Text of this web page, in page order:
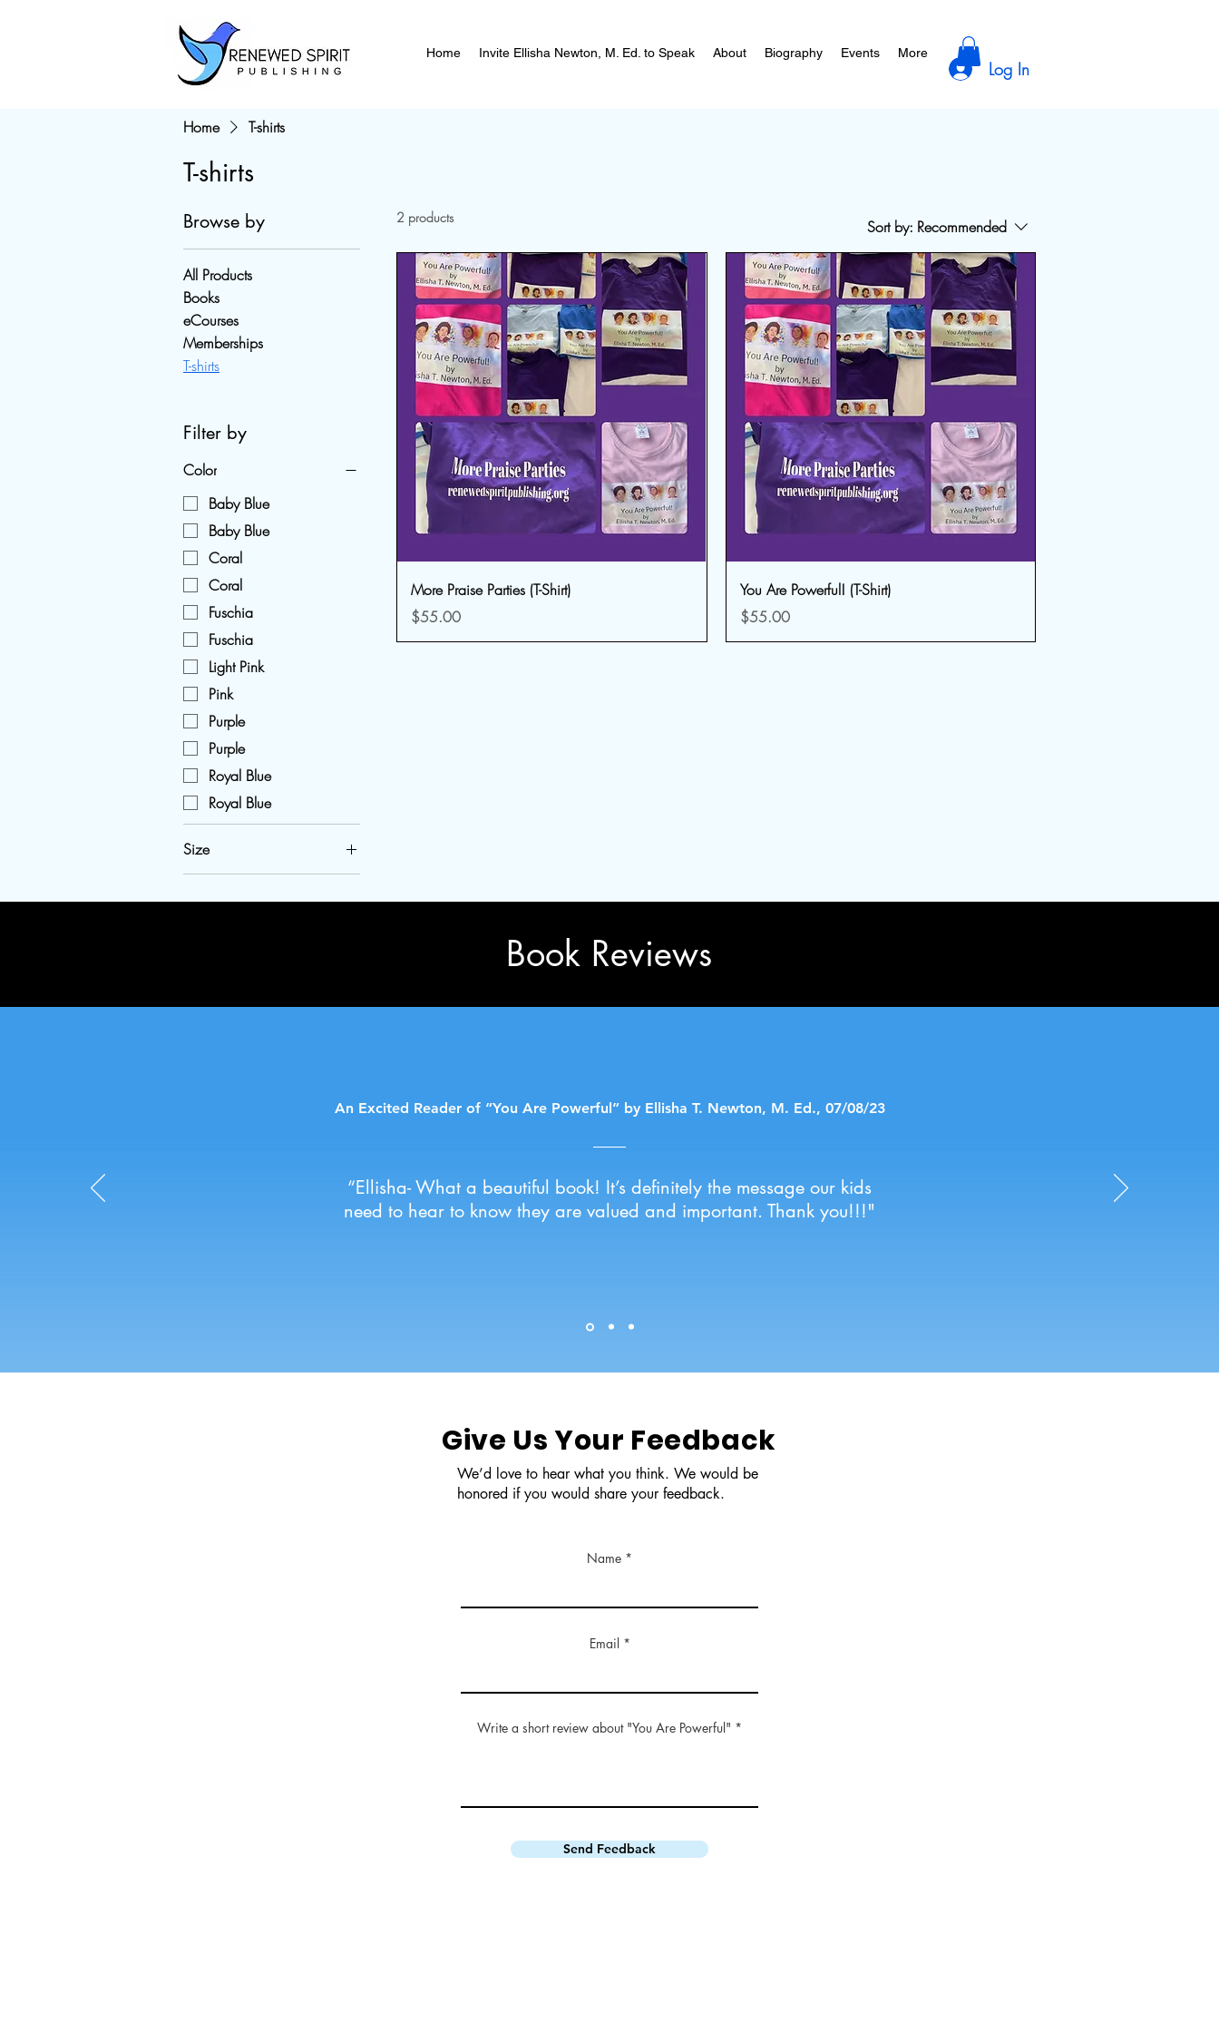
Home Invite Ellisha Newton, M. Ed. to Speak About Biography Events More
Log In
Home T-shirts
T-shirts
Browse by
All Products
Books
eCourses
Memberships
T-shirts
Filter by
Color
Baby Blue
Baby Blue
Coral
Coral
Fuschia
Fuschia
Light Pink
Pink
Purple
Purple
Royal Blue
Royal Blue
Size
2XL
3T
2 products Sort by: Recommended
More Praise Parties (T-Shirt)
Price
$55.00
You Are Powerful! (T-Shirt)
Price
$55.00
Book Reviews
An Excited Reader of “You Are Powerful” by Ellisha T. Newton, M. Ed., 07/08/23
“Ellisha- What a beautiful book! It’s definitely the message our kids
need to hear to know they are valued and important. Thank you!!!"
Give Us Your Feedback
We’d love to hear what you think. We would be
honored if you would share your feedback.
Name
Email
Write a short review about "You Are Powerful"
Send Feedback